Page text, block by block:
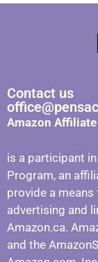
Contact us
Amazon
is a participant
Program, an
provide a
advertising and
Amazon.ca.
and the